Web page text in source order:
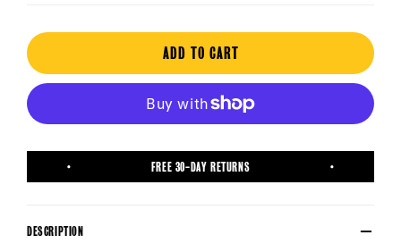
ADD TO CART
FREE 30-DAY RETURNS
DESCRIPTION